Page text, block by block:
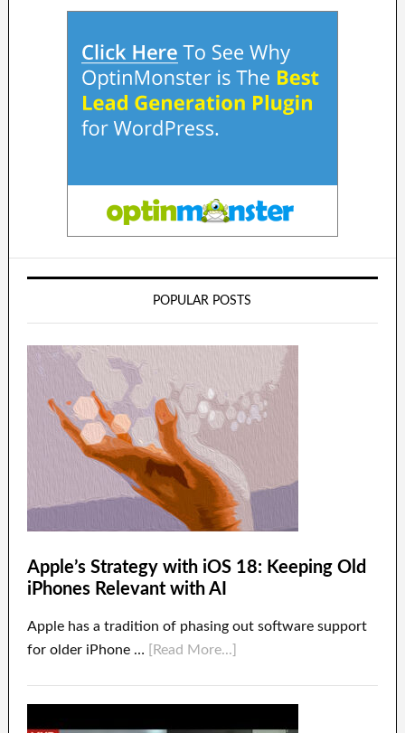
POPULAR POSTS
Apple’s Strategy with iOS 18: Keeping Old
iPhones Relevant with AI
Apple has a tradition of phasing out software support
for older iPhone …
[Read More...]